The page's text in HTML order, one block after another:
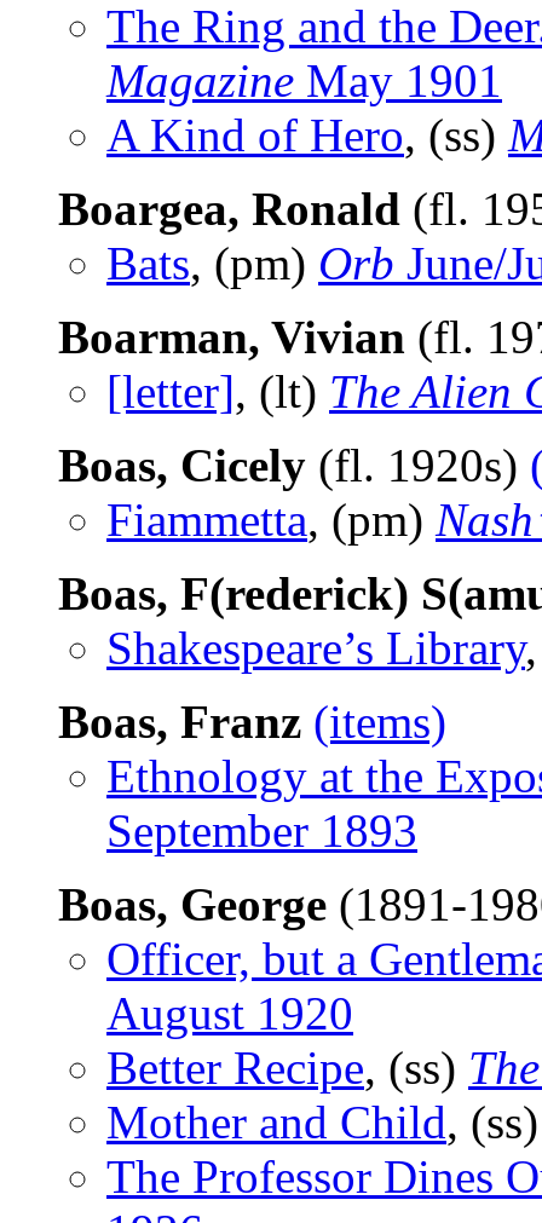
The Ring and the
Magazine May 1901
A Kind of Hero, (ss)
Boargea, Ronald (fl.
Bats, (pm) Orb June/
Boarman, Vivian (fl.
[letter], (lt) The Alien
Boas, Cicely (fl. 1920s)
Fiammetta, (pm)
Boas, F(rederick)
Shakespeare’s Library
Boas, Franz (items)
Ethnology at the
September 1893
Boas, George (1891-
Officer, but a
August 1920
Better Recipe, (ss)
Mother and Child,
The Professor Dines